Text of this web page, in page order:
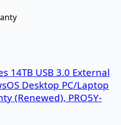
14TB USB 3.0 External
Desktop PC/Laptop
(Renewed), PRO5Y-